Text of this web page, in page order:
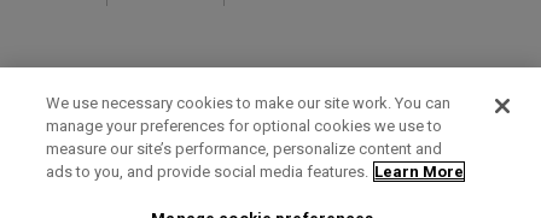
Term of Use Privacy Policy Contact Us
We use necessary cookies to make our site work. You can
manage your preferences for optional cookies we use to
measure our site’s performance, personalize content and
ads to you, and provide social media features. Learn More